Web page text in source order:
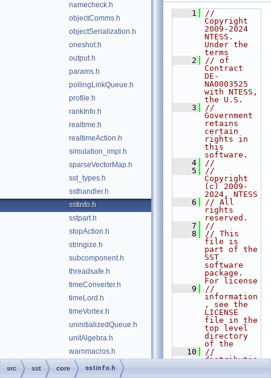
namecheck.h
objectComms.h
objectSerialization.h
oneshot.h
output.h
params.h
pollingLinkQueue.h
profile.h
rankInfo.h
realtime.h
realtimeAction.h
simulation_impl.h
sparseVectorMap.h
sst_types.h
ssthandler.h
sstinfo.h
sstpart.h
stopAction.h
stringize.h
subcomponent.h
threadsafe.h
timeConverter.h
timeLord.h
timeVortex.h
uninitializedQueue.h
unitAlgebra.h
warnmacros.h
    1
//
Copyright
2009-2024
NTESS.
Under the
terms
    2
// of
Contract
DE-
NA0003525
with NTESS,
the U.S.
    3
//
Government
retains
certain
rights in
this
software.
    4
//
    5
//
Copyright
(c) 2009-
2024, NTESS
    6
// All
rights
reserved.
    7
//
    8
// This
file is
part of the
SST
software
package.
For license
    9
//
information
, see the
LICENSE
file in the
top level
directory
of the
   10
//
distributio
src sst core sstinfo.h